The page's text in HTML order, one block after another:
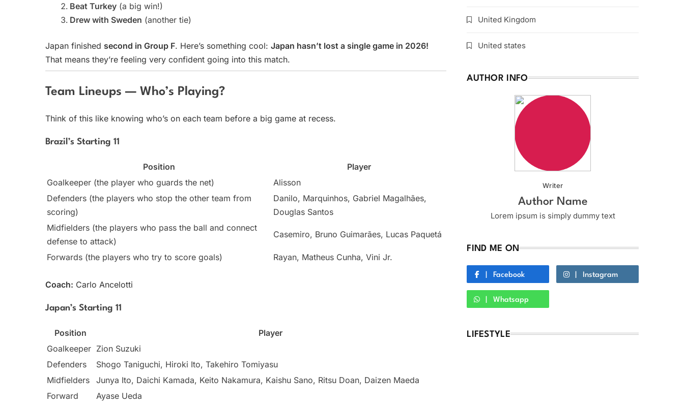
Beat Turkey (a big win!)
Drew with Sweden (another tie)
Japan finished second in Group F. Here’s something cool: Japan hasn’t lost a single game in 2026!
That means they’re feeling very confident going into this match.
Team Lineups — Who’s Playing?
Think of this like knowing who’s on each team before a big game at recess.
Brazil’s Starting 11
Position
Player
Goalkeeper (the player who guards the net)
Alisson
Defenders (the players who stop the other team from
scoring)
Danilo, Marquinhos, Gabriel Magalhães,
Douglas Santos
Midfielders (the players who pass the ball and connect
defense to attack)
Casemiro, Bruno Guimarães, Lucas Paquetá
Forwards (the players who try to score goals) Rayan, Matheus Cunha, Vini Jr.
Coach: Carlo Ancelotti
Japan’s Starting 11
Position
Player
Goalkeeper Zion Suzuki
Defenders
Shogo Taniguchi, Hiroki Ito, Takehiro Tomiyasu
Midfielders
Junya Ito, Daichi Kamada, Keito Nakamura, Kaishu Sano, Ritsu Doan, Daizen Maeda
Forward
Ayase Ueda
United Kingdom
United states
AUTHOR INFO
Writer
Author Name
Lorem ipsum is simply dummy text
FIND ME ON
Facebook Instagram
Whatsapp
LIFESTYLE